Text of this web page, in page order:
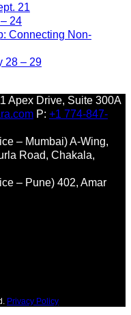
21
24
Connecting Non-
28 – 29
Apex Drive, Suite 300A
P: +1 774-847-
– Mumbai)A-Wing,
Road, Chakala,
– Pune) 402, Amar
Privacy Policy